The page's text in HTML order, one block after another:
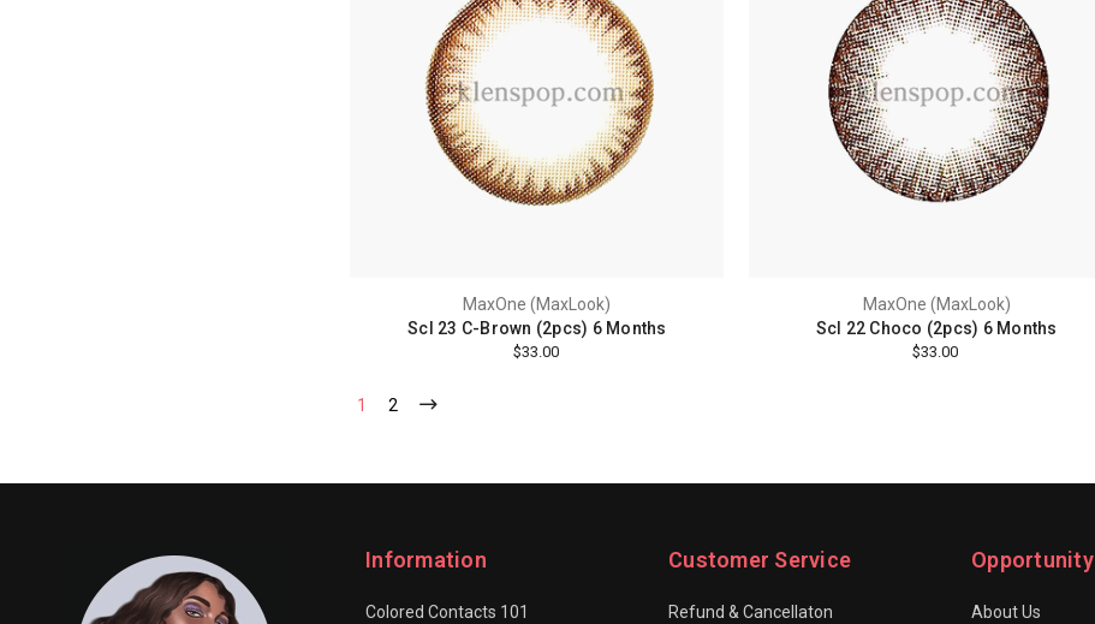
MaxOne (MaxLook)
Scl 23 C-Brown (2pcs) 6 Months
$33.00
MaxOne (MaxLook)
Scl 22 Choco (2pcs) 6 Months
$33.00
1 2
Information
Colored Contacts 101
Customer Service
Refund & Cancellaton
Opportunity
About Us